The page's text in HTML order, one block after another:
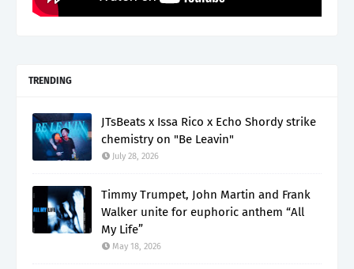
TRENDING
JTsBeats x Issa Rico x Echo Shordy strike
chemistry on "Be Leavin"
July 28, 2026
Timmy Trumpet, John Martin and Frank
Walker unite for euphoric anthem “All
My Life”
May 18, 2026